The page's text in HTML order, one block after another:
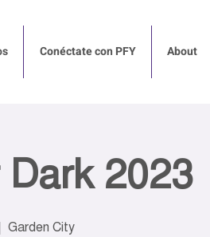
Conéctate con PFY About
Dark 2023
Garden City